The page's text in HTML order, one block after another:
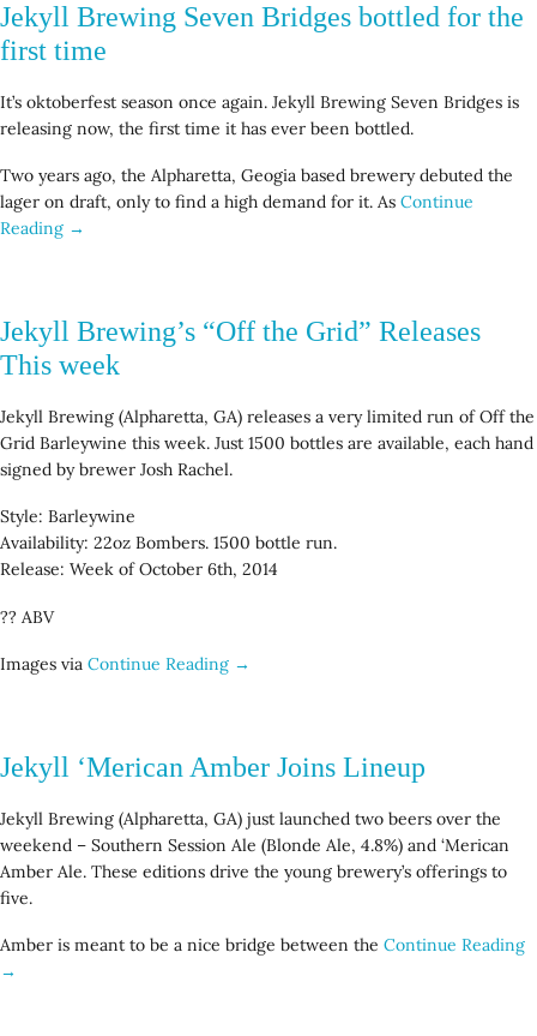
Jekyll Brewing Seven Bridges bottled for the
first time
It’s oktoberfest season once again. Jekyll Brewing Seven Bridges is
releasing now, the first time it has ever been bottled.
Two years ago, the Alpharetta, Geogia based brewery debuted the
lager on draft, only to find a high demand for it. As Continue
Reading →
Jekyll Brewing’s “Off the Grid” Releases
This week
Jekyll Brewing (Alpharetta, GA) releases a very limited run of Off the
Grid Barleywine this week. Just 1500 bottles are available, each hand
signed by brewer Josh Rachel.
Style: Barleywine
Availability: 22oz Bombers. 1500 bottle run.
Release: Week of October 6th, 2014
?? ABV
Images via Continue Reading →
Jekyll ‘Merican Amber Joins Lineup
Jekyll Brewing (Alpharetta, GA) just launched two beers over the
weekend – Southern Session Ale (Blonde Ale, 4.8%) and ‘Merican
Amber Ale. These editions drive the young brewery’s offerings to
five.
Amber is meant to be a nice bridge between the Continue Reading
→